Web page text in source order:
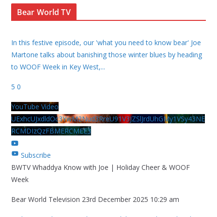
Bear World TV
In this festive episode, our 'what you need to know bear' Joe
Martone talks about banishing those winter blues by heading
to WOOF Week in Key West,...
5 0
YouTube Video
UExhcUJxdldOc3YwM2Nud3RreU91V3JZSlJrdUhGMy1VSy43NE
RCMDIzQzFBMERCMEE3
Subscribe
BWTV Whaddya Know with Joe | Holiday Cheer & WOOF
Week
Bear World Television 23rd December 2025 10:29 am